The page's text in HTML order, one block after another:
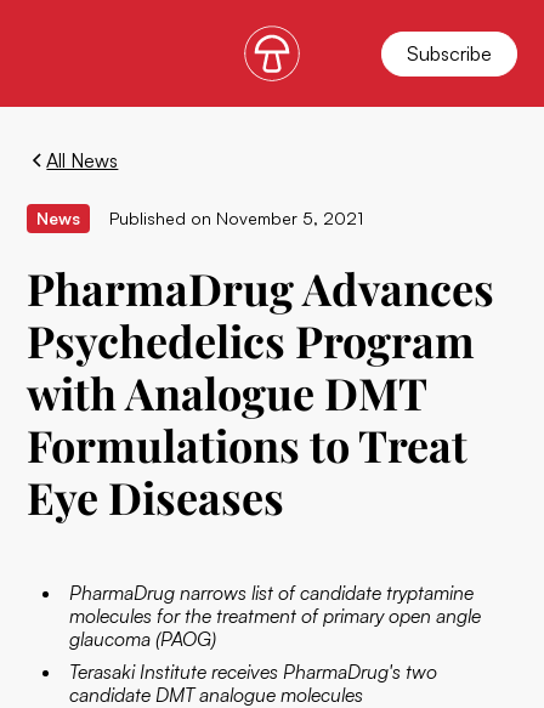
Subscribe
All News
News Published on November 5, 2021
PharmaDrug Advances
Psychedelics Program
with Analogue DMT
Formulations to Treat
Eye Diseases
PharmaDrug narrows list of candidate tryptamine
molecules for the treatment of primary open angle
glaucoma (PAOG)
Terasaki Institute receives PharmaDrug's two
candidate DMT analogue molecules